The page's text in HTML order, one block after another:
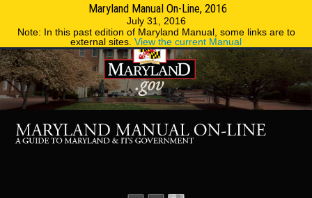
Maryland Manual On-Line, 2016
July 31, 2016
Note: In this past edition of Maryland Manual, some links are to
external sites. View the current Manual
Phone Directory